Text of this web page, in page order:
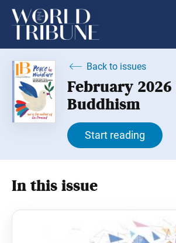
Back to issues
February
Buddhism
Start reading
In this issue